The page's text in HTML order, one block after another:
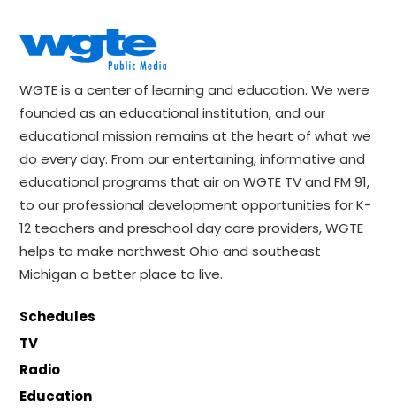
WGTE is a center of learning and education. We were
founded as an educational institution, and our
educational mission remains at the heart of what we
do every day. From our entertaining, informative and
educational programs that air on WGTE TV and FM 91,
to our professional development opportunities for K-
12 teachers and preschool day care providers, WGTE
helps to make northwest Ohio and southeast
Michigan a better place to live.
Schedules
TV
Radio
Education